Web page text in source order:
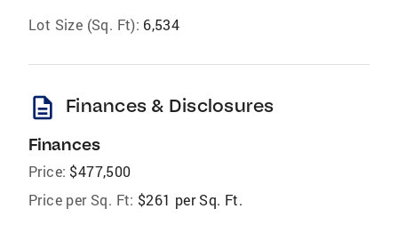
Lot Size (Sq. Ft): 6,534
description Finances & Disclosures
Finances
Price: $477,500
Price per Sq. Ft: $261 per Sq. Ft.